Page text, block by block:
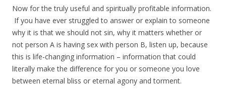
Now for the truly useful and spiritually profitable information.
If you have ever struggled to answer or explain to someone
why it is that we should not sin, why it matters whether or
not person A is having sex with person B, listen up, because
this is life-changing information – information that could
literally make the difference for you or someone you love
between eternal bliss or eternal agony and torment.